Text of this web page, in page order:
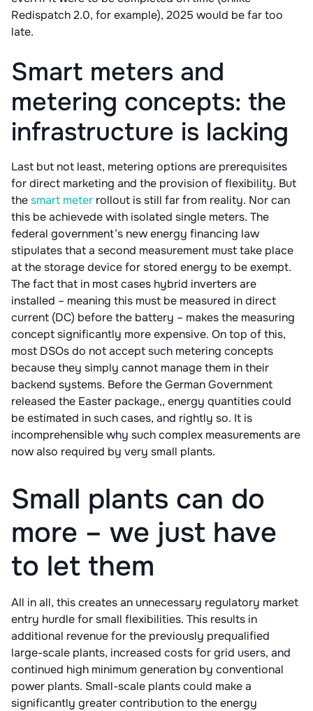
Redispatch 2.0, for example), 2025 would be far too
late.
Smart meters and
metering concepts: the
infrastructure is lacking
Last but not least, metering options are prerequisites
for direct marketing and the provision of flexibility. But
thesmart meter rollout is still far from reality. Nor can
this be achievede with isolated single meters. The
federal government’s new energy financing law
stipulates that a second measurement must take place
at the storage device for stored energy to be exempt.
The fact that in most cases hybrid inverters are
installed – meaning this must be measured in direct
current (DC) before the battery – makes the measuring
concept significantly more expensive. On top of this,
most DSOs do not accept such metering concepts
because they simply cannot manage them in their
backend systems. Before the German Government
released the Easter package,, energy quantities could
be estimated in such cases, and rightly so. It is
incomprehensible why such complex measurements are
now also required by very small plants.
Small plants can do
more – we just have
to let them
All in all, this creates an unnecessary regulatory market
entry hurdle for small flexibilities. This results in
additional revenue for the previously prequalified
large-scale plants, increased costs for grid users, and
continued high minimum generation by conventional
power plants. Small-scale plants could make a
significantly greater contribution to the energy